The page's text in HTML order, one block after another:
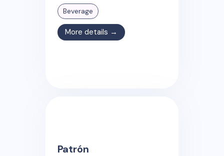
Beverage
More details →
Patrón